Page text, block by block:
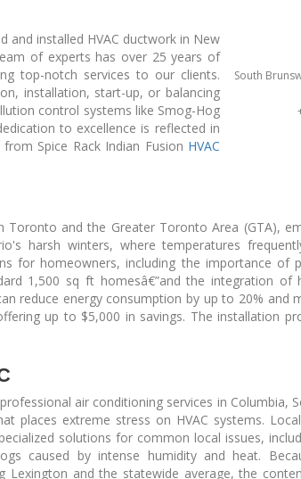
South
and installed HVAC ductwork in New
of experts has over 25 years of
top-notch services to our clients.
installation, start-up, or balancing
control systems like Smog-Hog
to excellence is reflected in
Spice Rack Indian Fusion HVAC
Toronto and the Greater Toronto Area (GTA),
harsh winters, where temperatures
for homeowners, including the importance of
1,500 sq ft homesâ€”and the integration of
reduce energy consumption by up to 20% and
up to $5,000 in savings. The installation
air conditioning services in Columbia,
places extreme stress on HVAC systems.
solutions for common local issues,
caused by intense humidity and heat.
Lexington and the statewide average, the